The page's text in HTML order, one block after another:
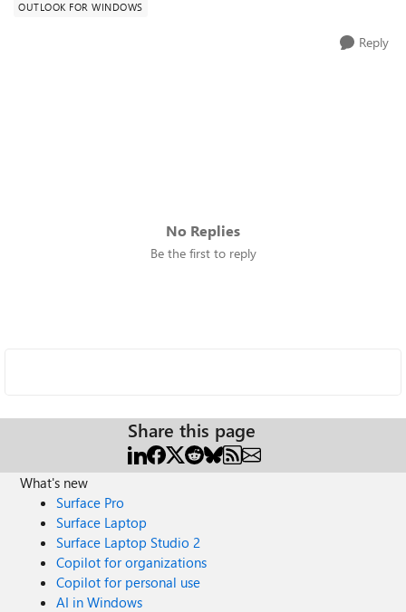
OUTLOOK FOR WINDOWS
Reply
No Replies
Be the first to reply
Share this page
What's new
Surface Pro
Surface Laptop
Surface Laptop Studio 2
Copilot for organizations
Copilot for personal use
AI in Windows